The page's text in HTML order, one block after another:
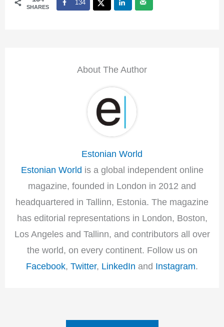
SHARES
134
About The Author
Estonian World
Estonian World is a global independent online
magazine, founded in London in 2012 and
headquartered in Tallinn, Estonia. The magazine
has editorial representations in London, Boston,
Los Angeles and Tallinn, and contributors all over
the world, on every continent. Follow us on
Facebook, Twitter, LinkedIn and Instagram.